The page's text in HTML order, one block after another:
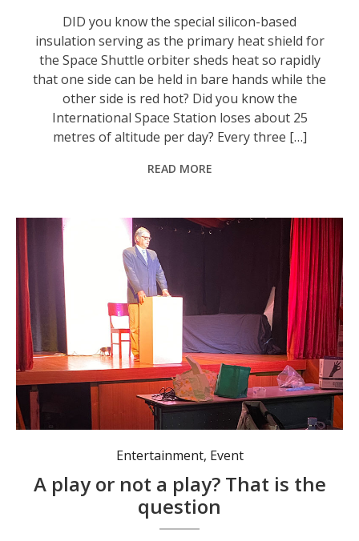
DID you know the special silicon-based
insulation serving as the primary heat shield for
the Space Shuttle orbiter sheds heat so rapidly
that one side can be held in bare hands while the
other side is red hot? Did you know the
International Space Station loses about 25
metres of altitude per day? Every three […]
READ MORE
Entertainment, Event
A play or not a play? That is the
question